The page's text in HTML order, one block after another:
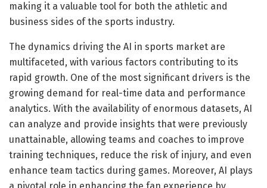
making it a valuable tool for both the athletic and
business sides of the sports industry.
The dynamics driving the AI in sports market are
multifaceted, with various factors contributing to its
rapid growth. One of the most significant drivers is the
growing demand for real-time data and performance
analytics. With the availability of enormous datasets, AI
can analyze and provide insights that were previously
unattainable, allowing teams and coaches to improve
training techniques, reduce the risk of injury, and even
enhance team tactics during games. Moreover, AI plays